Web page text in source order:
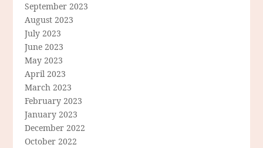
September 2023
August 2023
July 2023
June 2023
May 2023
April 2023
March 2023
February 2023
January 2023
December 2022
October 2022